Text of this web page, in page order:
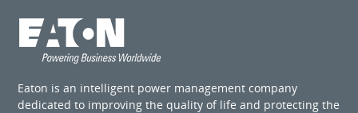
Eaton is an intelligent power management company
dedicated to improving the quality of life and protecting the